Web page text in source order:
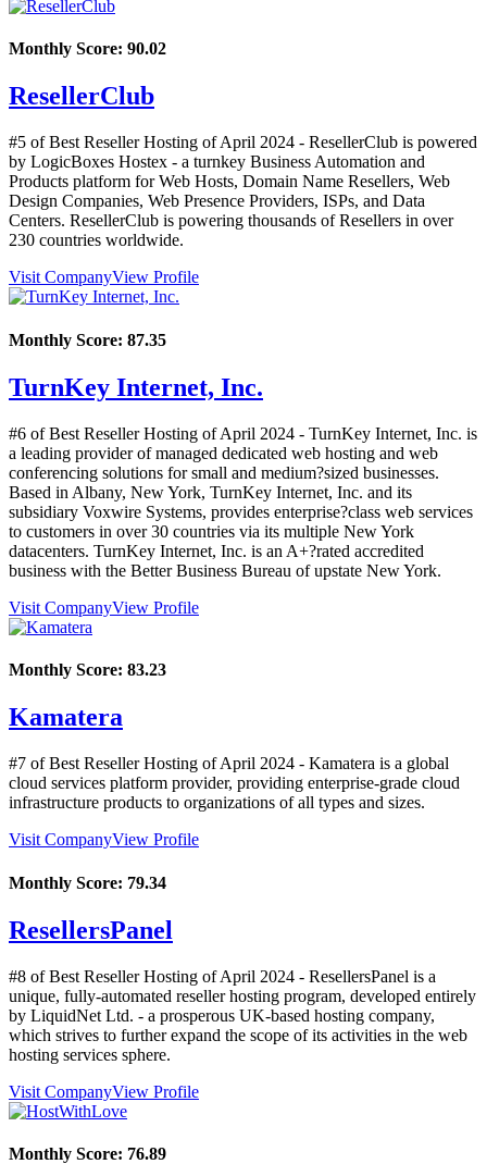
Monthly Score: 90.02
ResellerClub
#5 of Best Reseller Hosting ofApril 2024 - ResellerClub is powered
by LogicBoxes Hostex - a turnkey Business Automation and
Products platform for Web Hosts, Domain Name Resellers, Web
Design Companies, Web Presence Providers, ISPs, and Data
Centers. ResellerClub is powering thousands of Resellers in over
230 countries worldwide.
Visit CompanyView Profile
Monthly Score: 87.35
TurnKey Internet, Inc.
#6 of Best Reseller Hosting ofApril 2024 - TurnKey Internet, Inc. is
a leading provider of managed dedicated web hosting and web
conferencing solutions for small and medium?sized businesses.
Based in Albany, New York, TurnKey Internet, Inc. and its
subsidiary Voxwire Systems, provides enterprise?class web services
to customers in over 30 countries via its multiple New York
datacenters. TurnKey Internet, Inc. is an A+?rated accredited
business with the Better Business Bureau of upstate New York.
Visit CompanyView Profile
Monthly Score: 83.23
Kamatera
#7 of Best Reseller Hosting ofApril 2024 - Kamatera is a global
cloud services platform provider, providing enterprise-grade cloud
infrastructure products to organizations of all types and sizes.
Visit CompanyView Profile
Monthly Score: 79.34
ResellersPanel
#8 of Best Reseller Hosting ofApril 2024 - ResellersPanel is a
unique, fully-automated reseller hosting program, developed entirely
by LiquidNet Ltd. - a prosperous UK-based hosting company,
which strives to further expand the scope of its activities in the web
hosting services sphere.
Visit CompanyView Profile
Monthly Score: 76.89